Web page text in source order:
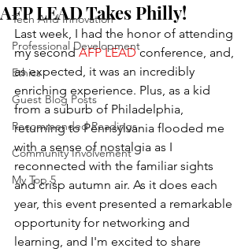
Tech And Innovation
Professional Development
Ethics
Guest Blog Posts
Recommended Readings
Community Involvement
My Top 5
AFP LEAD Takes Philly!
Last week, I had the honor of attending
my second AFP LEAD conference, and,
as expected, it was an incredibly
enriching experience. Plus, as a kid
from a suburb of Philadelphia,
returning to Pennsylvania flooded me
with a sense of nostalgia as I
reconnected with the familiar sights
and crisp autumn air. As it does each
year, this event presented a remarkable
opportunity for networking and
learning, and I'm excited to share